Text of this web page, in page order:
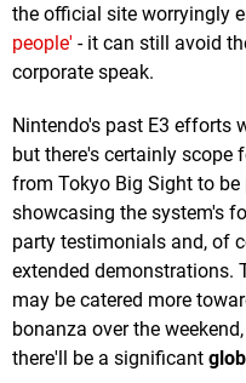
the official site worryingly
people' - it can still avoid
corporate speak.
Nintendo's past E3 efforts
but there's certainly scope
from Tokyo Big Sight to be
showcasing the system's
party testimonials and, of
extended demonstrations.
may be catered more
bonanza over the
there'll be a significant